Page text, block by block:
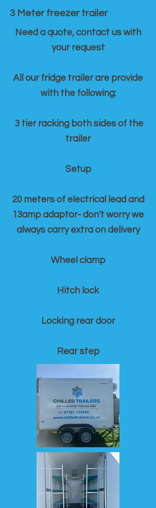
3 Meter freezer trailer
Need a quote, contact us with
your request
All our fridge trailer are provide
with the following:
3 tier racking both sides of the
trailer
Setup
20 meters of electrical lead and
13amp adaptor- don't worry we
always carry extra on delivery
Wheel clamp
Hitch lock
Locking rear door
Rear step